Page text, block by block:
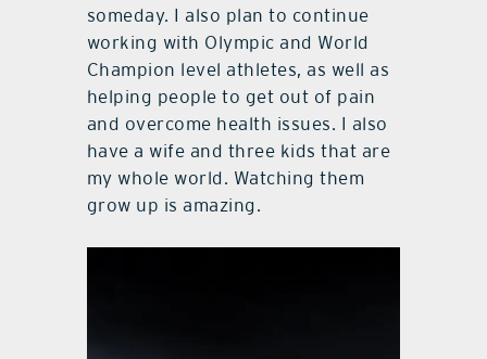
someday. I also plan to continue
working with Olympic and World
Champion level athletes, as well as
helping people to get out of pain
and overcome health issues. I also
have a wife and three kids that are
my whole world. Watching them
grow up is amazing.